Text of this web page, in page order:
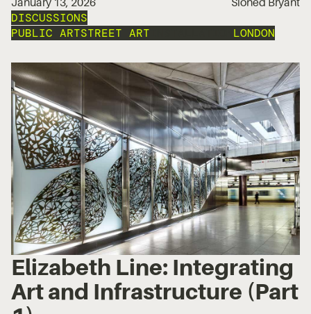
DISCUSSIONS
PUBLIC ARTSTREET ART LONDON
Elizabeth Line: Integrating
Art and Infrastructure (Part